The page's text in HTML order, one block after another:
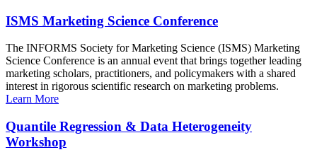
ISMS Marketing Science Conference
The INFORMS Society for Marketing Science (ISMS) Marketing
Science Conference is an annual event that brings together leading
marketing scholars, practitioners, and policymakers with a shared
interest in rigorous scientific research on marketing problems.
Learn More
Quantile Regression & Data Heterogeneity
Workshop